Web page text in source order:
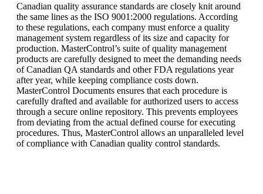
Canadian quality assurance standards are closely knit around
the same lines as the ISO 9001:2000 regulations. According
to these regulations, each company must enforce a quality
management system regardless of its size and capacity for
production. MasterControl’s suite of quality management
products are carefully designed to meet the demanding needs
of Canadian QA standards and other FDA regulations year
after year, while keeping compliance costs down.
MasterControl Documents ensures that each procedure is
carefully drafted and available for authorized users to access
through a secure online repository. This prevents employees
from deviating from the actual defined course for executing
procedures. Thus, MasterControl allows an unparalleled level
of compliance with Canadian quality control standards.